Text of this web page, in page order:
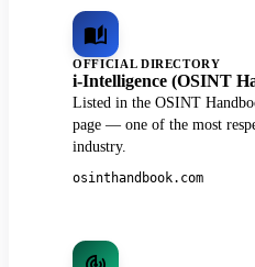
OFFICIAL DIRECTORY
i-Intelligence (OSINT
Listed in the OSINT
page — one of the most
industry.
osinthandbook.com